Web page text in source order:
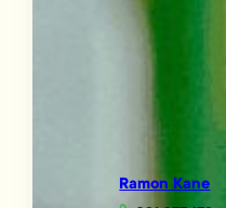
Ramon Kane